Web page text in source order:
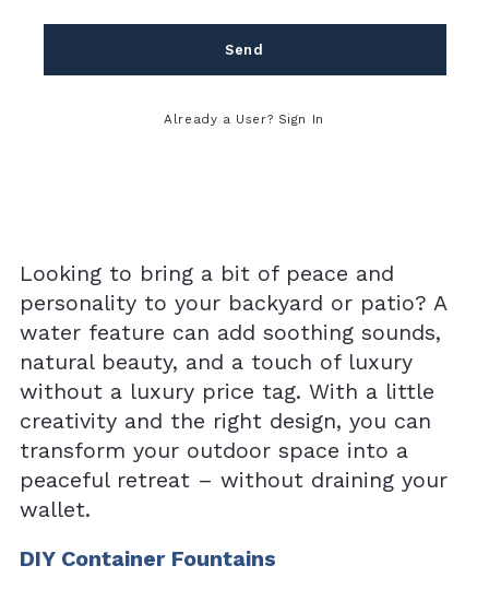
Sheri Flagler,
Looking to bring a bit of peace and
personality to your backyard or patio? A
water feature can add soothing sounds,
natural beauty, and a touch of luxury
without a luxury price tag. With a little
creativity and the right design, you can
transform your outdoor space into a
peaceful retreat – without draining your
wallet.
DIY Container Fountains
Send
Already a User? Sign In